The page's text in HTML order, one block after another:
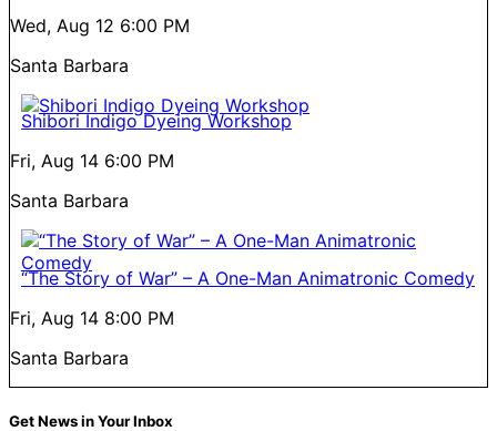
Wed, Aug 12 6:00 PM
Santa Barbara
Shibori Indigo Dyeing Workshop
Fri, Aug 14 6:00 PM
Santa Barbara
“The Story of War” – A One-Man Animatronic Comedy
Fri, Aug 14 8:00 PM
Santa Barbara
Get News in Your Inbox